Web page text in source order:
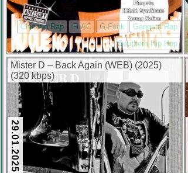
Chicano Rap FLAC G-Funk
Gangsta Rap
Southern Hip Hop
Mister D – Back Again (WEB) (2025)
(320 kbps)
29.01.2025